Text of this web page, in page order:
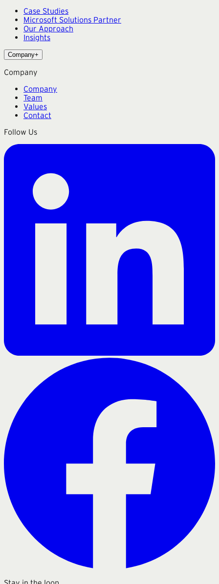
Case Studies
Microsoft Solutions Partner
Our Approach
Insights
Company+
Company
Company
Team
Values
Contact
Follow Us